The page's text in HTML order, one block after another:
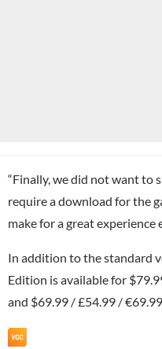
“Finally, we did not want to
require a download for the
make for a great experience
In addition to the standard
Edition is available for
and $69.99 / £54.99 / €69.99